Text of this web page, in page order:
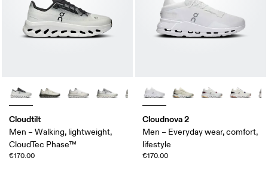
Cloudtilt
Men – Walking, lightweight,
CloudTec Phase™
€170.00
Cloudnova 2
Men – Everyday wear, comfort,
lifestyle
€170.00